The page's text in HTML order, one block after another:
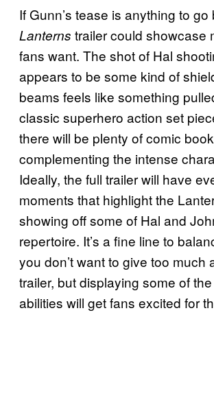
If Gunn’s tease is anything to
Lanterns trailer could showcase
fans want. The shot of Hal
appears to be some kind of
beams feels like something
classic superhero action set
there will be plenty of comic
complementing the intense
Ideally, the full trailer will have
moments that highlight the
showing off some of Hal and
repertoire. It’s a fine line to
you don’t want to give too much
trailer, but displaying some of
abilities will get fans excited for